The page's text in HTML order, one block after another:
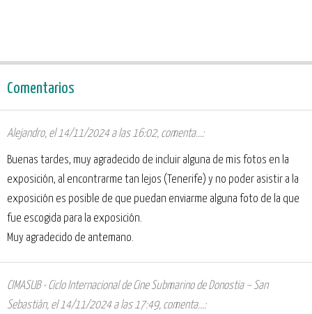
Comentarios
Alejandro, el 14/11/2024 a las 16:02, comenta...:
Buenas tardes, muy agradecido de incluir alguna de mis fotos en la
exposición, al encontrarme tan lejos (Tenerife) y no poder asistir a la
exposición es posible de que puedan enviarme alguna foto de la que
fue escogida para la exposición.
Muy agradecido de antemano.
CIMASUB - Ciclo Internacional de Cine Submarino de Donostia – San
Sebastián, el 14/11/2024 a las 17:49, comenta...: